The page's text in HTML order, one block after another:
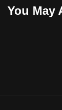
You May
the
best